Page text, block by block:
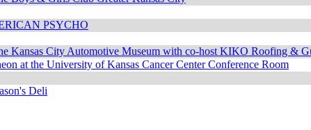
PSYCHO
Kansas City Automotive Museum with co-host KIKO Roofing &
at the University of Kansas Cancer Center Conference Room
Deli